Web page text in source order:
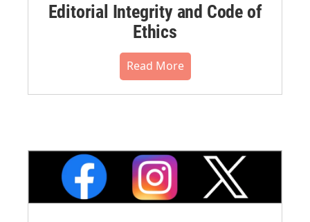
Editorial Integrity and Code of
Ethics
Read More